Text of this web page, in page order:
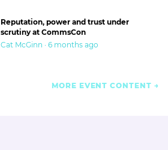
Reputation, power and trust under
scrutiny at CommsCon
Cat McGinn · 6 months ago
MORE EVENT CONTENT